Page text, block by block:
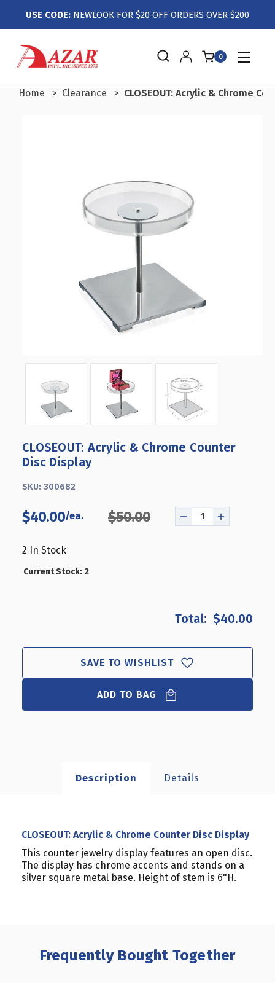
USE CODE: NEWLOOK FOR $20 OFF ORDERS OVER $200
0
Home Clearance CLOSEOUT: Acrylic & Chrome
CLOSEOUT: Acrylic & Chrome Counter
Disc Display
SKU: 300682
$40.00 $50.00
DECREASE
DISC
INCREASE
DISC
2 In Stock
Current Stock: 2
$40.00
SAVE TO WISHLIST
ADD TO BAG
Description Details
CLOSEOUT: Acrylic & Chrome Counter Disc Display
This counter jewelry display features an open disc.
The display has chrome accents and stands on a
silver square metal base. Height of stem is 6"H.
Frequently Bought Together